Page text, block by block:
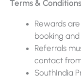
Terms & Conditions
Rewards
booking
Referrals
contact from
SouthIndia